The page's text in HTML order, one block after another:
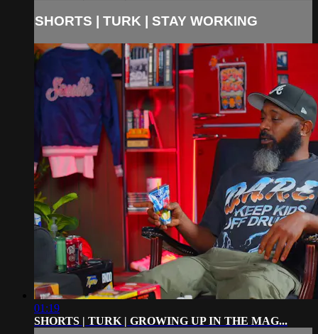
SHORTS | TURK | STAY WORKING
01:19
SHORTS | TURK | GROWING UP IN THE MAG...